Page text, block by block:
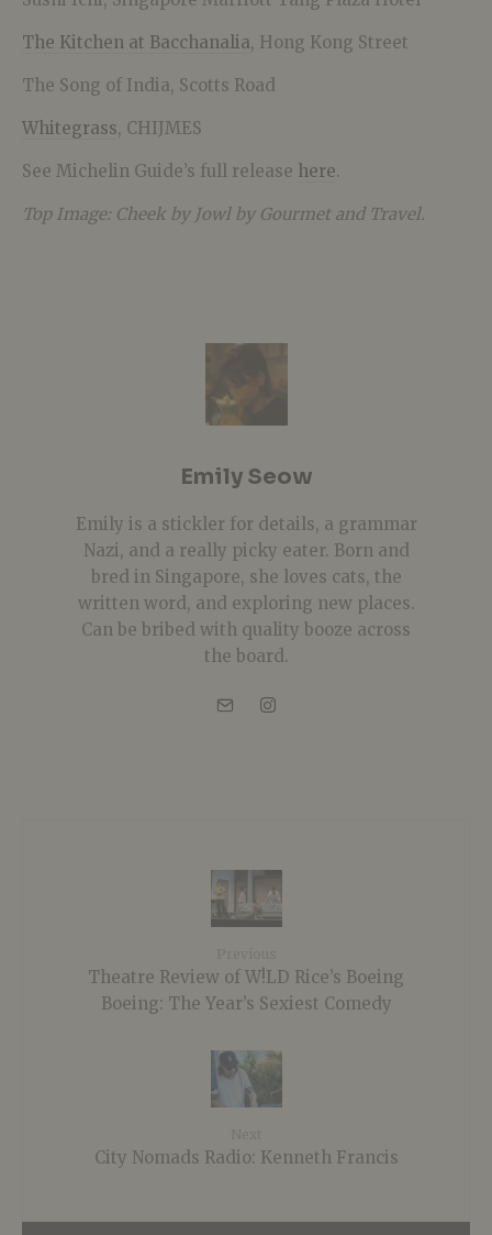
The Kitchen at Bacchanalia, Hong Kong Street
The Song of India, Scotts Road
Whitegrass, CHIJMES
See Michelin Guide’s full release here.
Top Image: Cheek by Jowl by Gourmet and Travel.
Emily Seow
Emily is a stickler for details, a grammar
Nazi, and a really picky eater. Born and
bred in Singapore, she loves cats, the
written word, and exploring new places.
Can be bribed with quality booze across
the board.
Theatre Review of W!LD Rice’s Boeing
Boeing: The Year’s Sexiest Comedy
City Nomads Radio: Kenneth Francis